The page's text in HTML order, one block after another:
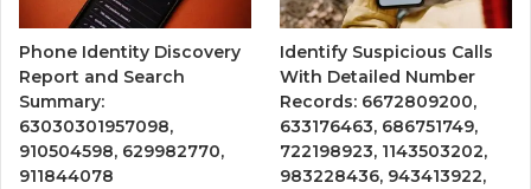
Phone Identity Discovery
Report and Search
Summary:
63030301957098,
910504598, 629982770,
911844078
Identify Suspicious Calls
With Detailed Number
Records: 6672809200,
633176463, 686751749,
722198923, 1143503202,
983228436, 943413922,